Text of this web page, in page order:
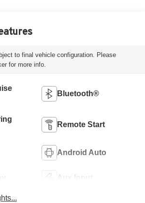
to final vehicle configuration. Please
for more info.
Bluetooth®
Remote Start
Android Auto
Aux Input